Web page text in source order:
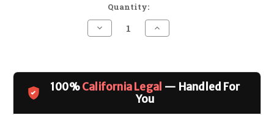
Quantity:
Decrease
Quantity
Featureless
CALIFORNIA
LEGAL
.308/7.62x51
Increase
Quantity
Featureless
CALIFORNIA
LEGAL
-
.308/7.62x51
100%California Legal — Handled For
You